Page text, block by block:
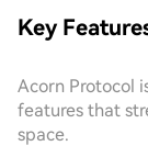
Key
Acorn Protocol
features that
space.